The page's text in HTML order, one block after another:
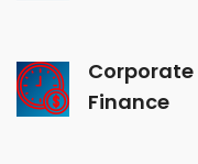
Corporate
Finance